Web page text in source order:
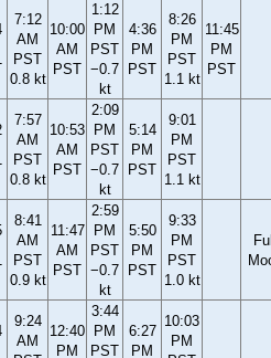
7:12
AM
PST
0.8 kt
10:00
AM
PST
1:12
PM
PST
−0.7
kt
4:36
PM
PST
8:26
PM
PST
1.1 kt
11:45
PM
PST
7:57
AM
PST
0.8 kt
10:53
AM
PST
2:09
PM
PST
−0.7
kt
5:14
PM
PST
9:01
PM
PST
1.1 kt
8:41
AM
PST
0.9 kt
11:47
AM
PST
2:59
PM
PST
−0.7
kt
5:50
PM
PST
9:33
PM
PST
1.0 kt
9:24
AM
12:40
PM
3:44
PM
PST
6:27
PM
10:03
PM